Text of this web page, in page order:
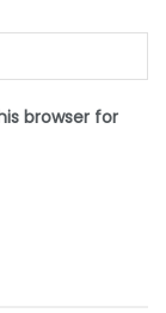
browser for